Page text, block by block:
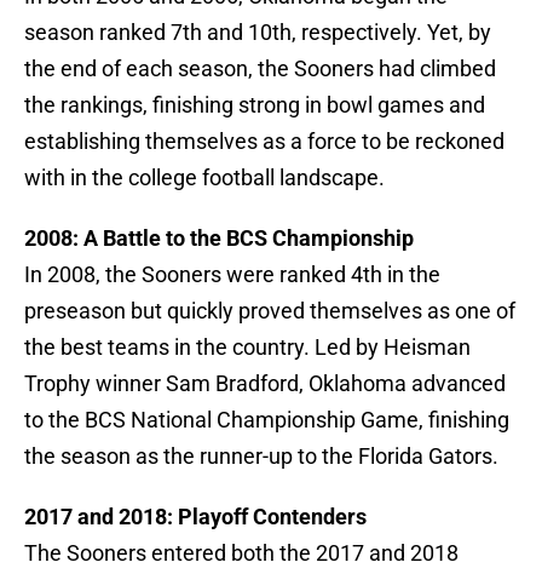
season ranked 7th and 10th, respectively. Yet, by
the end of each season, the Sooners had climbed
the rankings, finishing strong in bowl games and
establishing themselves as a force to be reckoned
with in the college football landscape.
2008: A Battle to the BCS Championship
In 2008, the Sooners were ranked 4th in the
preseason but quickly proved themselves as one of
the best teams in the country. Led by Heisman
Trophy winner Sam Bradford, Oklahoma advanced
to the BCS National Championship Game, finishing
the season as the runner-up to the Florida Gators.
2017 and 2018: Playoff Contenders
The Sooners entered both the 2017 and 2018